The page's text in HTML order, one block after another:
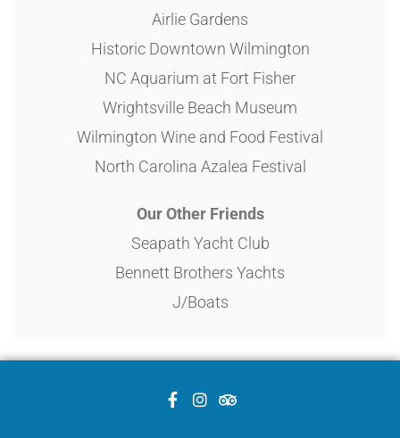
Airlie Gardens
Historic Downtown Wilmington
NC Aquarium at Fort Fisher
Wrightsville Beach Museum
Wilmington Wine and Food Festival
North Carolina Azalea Festival
Our Other Friends
Seapath Yacht Club
Bennett Brothers Yachts
J/Boats